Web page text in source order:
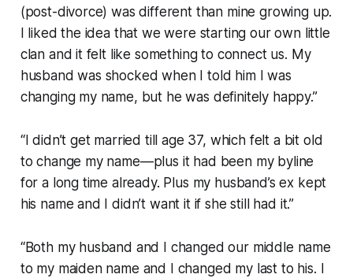
(post-divorce) was different than mine growing up.
I liked the idea that we were starting our own little
clan and it felt like something to connect us. My
husband was shocked when I told him I was
changing my name, but he was definitely happy.”
“I didn’t get married till age 37, which felt a bit old
to change my name—plus it had been my byline
for a long time already. Plus my husband’s ex kept
his name and I didn’t want it if she still had it.”
“Both my husband and I changed our middle name
to my maiden name and I changed my last to his. I